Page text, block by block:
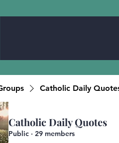
Catholic Daily
Catholic Daily Quotes
Public · 29 members